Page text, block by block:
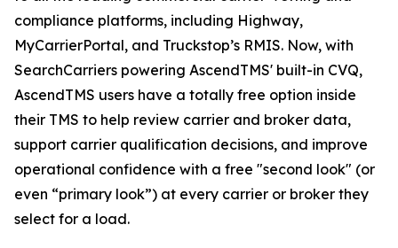
compliance platforms, including Highway,
MyCarrierPortal, and Truckstop’s RMIS. Now, with
SearchCarriers powering AscendTMS' built-in CVQ,
AscendTMS users have a totally free option inside
their TMS to help review carrier and broker data,
support carrier qualification decisions, and improve
operational confidence with a free "second look" (or
even “primary look”) at every carrier or broker they
select for a load.